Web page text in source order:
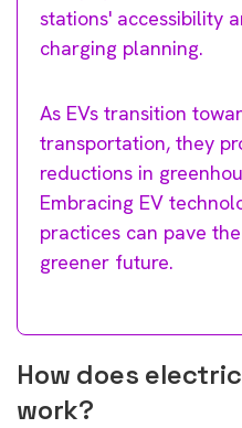
stations' accessibility
charging planning.
As EVs transition
transportation, they
reductions in
Embracing EV
practices can pave
greener future.
How does
work?